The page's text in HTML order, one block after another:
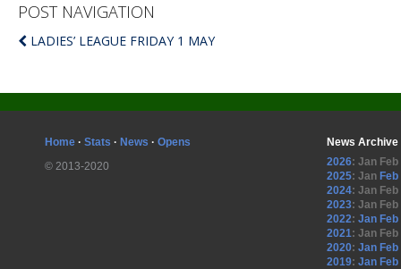
POST NAVIGATION
LADIES’ LEAGUE FRIDAY 1 MAY
Home · Stats · News · Opens
© 2013-2020
News Archive
2026: Jan Feb
2025: Jan Feb
2024: Jan Feb
2023: Jan Feb
2022: Jan Feb
2021: Jan Feb
2020: Jan Feb
2019: Jan Feb